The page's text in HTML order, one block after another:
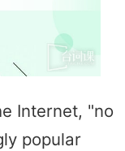
Internet, "no
popular